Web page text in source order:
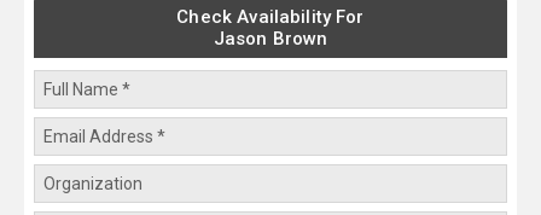
Check Availability For
Jason Brown